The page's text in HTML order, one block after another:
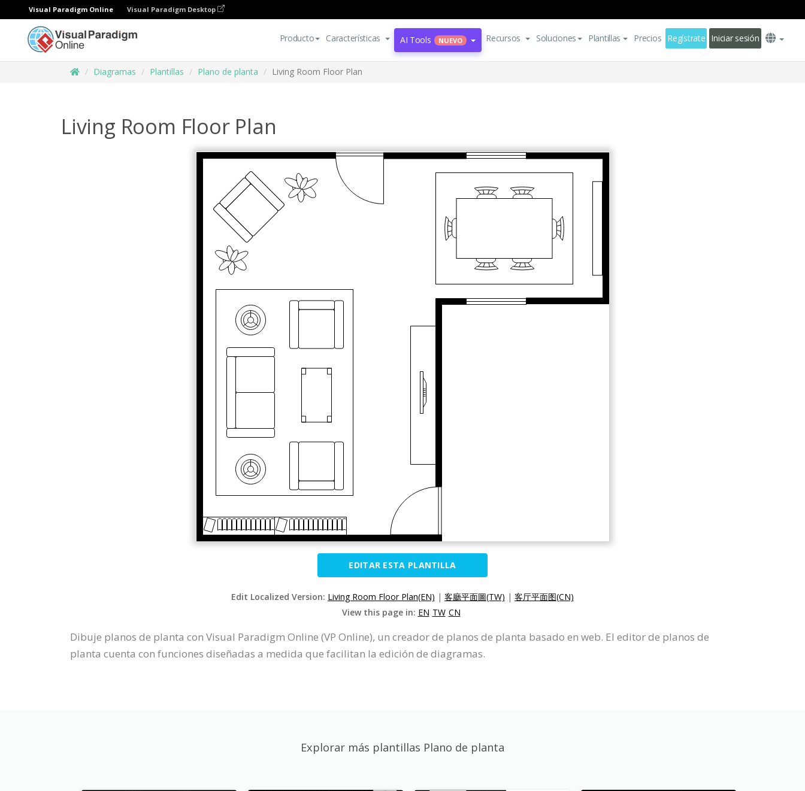
Visual Paradigm Online Visual Paradigm Desktop
Producto Características AI Tools NUEVO Recursos Soluciones Plantillas Precios Regístrate Iniciar sesión
Diagramas Plantillas Plano de planta Living Room Floor Plan
Living Room Floor Plan
EDITAR ESTA PLANTILLA
Edit Localized Version: Living Room Floor Plan(EN) | 客廳平面圖(TW) | 客厅平面图(CN)
View this page in: EN TW CN
Dibuje planos de planta con Visual Paradigm Online (VP Online), un creador de planos de planta basado en web. El editor de planos de
planta cuenta con funciones diseñadas a medida que facilitan la edición de diagramas.
Explorar más plantillas Plano de planta